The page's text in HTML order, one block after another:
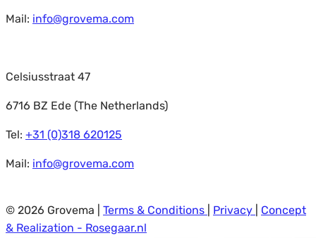
Mail: info@grovema.com
Celsiusstraat 47
6716 BZ Ede (The Netherlands)
Tel: +31 (0)318 620125
Mail: info@grovema.com
© 2026 Grovema | Terms & Conditions Privacy Concept
& Realization - Rosegaar.nl